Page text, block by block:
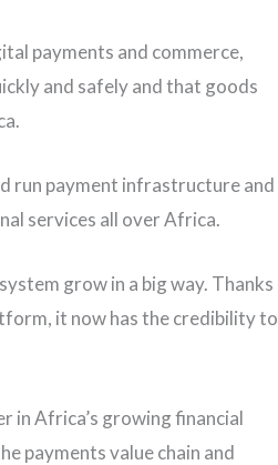
payments and commerce,
and safely and that goods
run payment infrastructure and
services all over Africa.
grow in a big way. Thanks
it now has the credibility to
in Africa’s growing financial
payments value chain and